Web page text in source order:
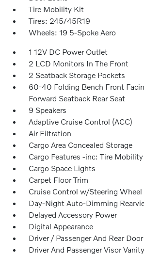
Tire Mobility Kit
Tires: 245/45R19
Wheels: 19 5-Spoke Aero
1 12V DC Power Outlet
2 LCD Monitors In The Front
2 Seatback Storage Pockets
60-40 Folding Bench Front
Forward Seatback Rear Seat
9 Speakers
Adaptive Cruise Control (ACC)
Air Filtration
Cargo Area Concealed Storage
Cargo Features -inc: Tire
Cargo Space Lights
Carpet Floor Trim
Cruise Control w/Steering
Day-Night Auto-Dimming
Delayed Accessory Power
Digital Appearance
Driver / Passenger And Rear
Driver And Passenger Visor